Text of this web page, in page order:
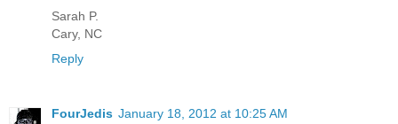
Sarah P.
Cary, NC
Reply
FourJedis January 18, 2012 at 10:25 AM